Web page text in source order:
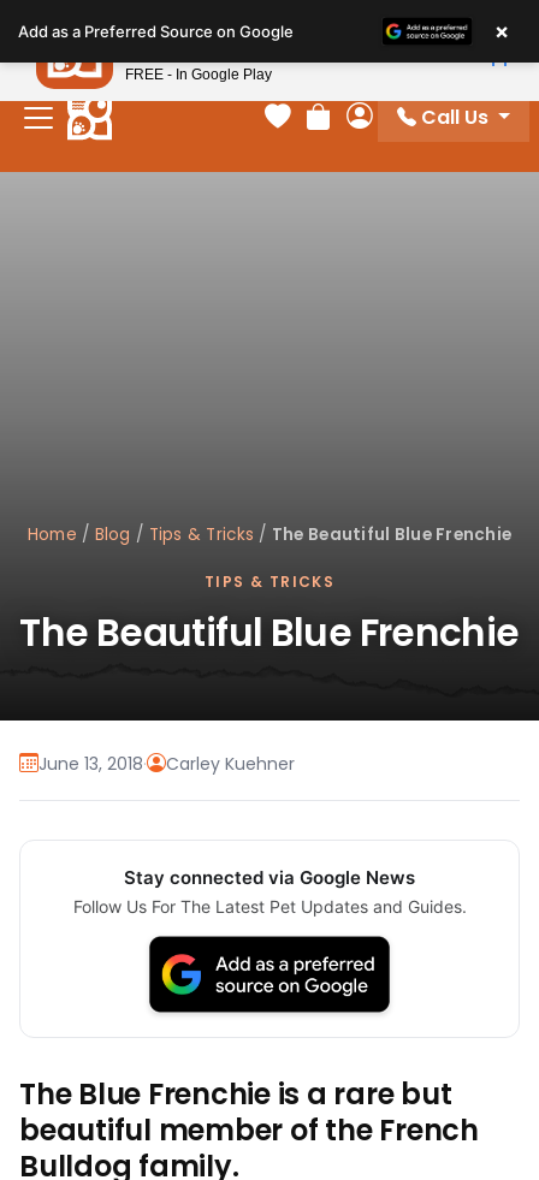
note:
This
website
includes
Your favorites
Review Order
My Account
Call Us
Home / Blog / Tips & Tricks / The Beautiful Blue Frenchie
TIPS & TRICKS
The Beautiful Blue Frenchie
June 13, 2018· Carley Kuehner
Stay connected via Google News
Follow Us For The Latest Pet Updates and Guides.
The Blue Frenchie is a rare but
beautiful member of the French
Bulldog family.
Add as a Preferred Source on Google ×
Petland
FREE - In Google Play